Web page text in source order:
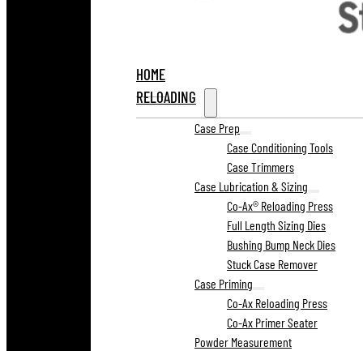
HOME
RELOADING
Case Prep
Case Conditioning Tools
Case Trimmers
Case Lubrication & Sizing
Co-Ax® Reloading Press
Full Length Sizing Dies
Bushing Bump Neck Dies
Stuck Case Remover
Case Priming
Co-Ax Reloading Press
Co-Ax Primer Seater
Powder Measurement